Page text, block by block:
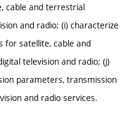
cable and terrestrial
and radio; (i) characterize
for satellite, cable and
television and radio; (j)
parameters, transmission
and radio services.